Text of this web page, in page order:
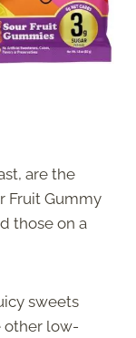
are the
Fruit Gummy
those on a
sweets
other low-